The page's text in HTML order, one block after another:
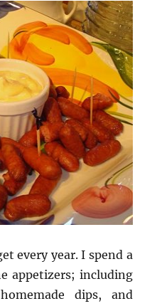
every year. I spend a
appetizers; including
dips, and